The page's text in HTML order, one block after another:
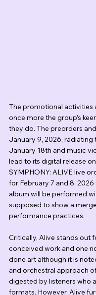
The promotional activities
once more the group’s
they do. The preorders
January 9, 2026,
January 18th and music
lead to its digital release
SYMPHONY: ALIVE live
for February 7 and 8,
album will be performed
supposed to show a
performance practices.
Critically, Alive stands out
conceived work and one
done art although it is
and orchestral approach
digested by listeners who
formats. However, Alive